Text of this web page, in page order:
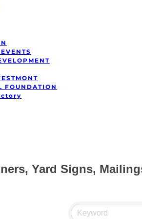
FOUNDATION
Yard Signs,